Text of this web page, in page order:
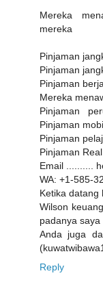
Mereka
mereka
Pinjaman
Pinjaman
Pinjaman
Mereka
Pinjaman
Pinjaman
Pinjaman
Pinjaman
Email ..........
WA: +1-585-
Ketika datang
Wilson
padanya
Anda juga
Reply